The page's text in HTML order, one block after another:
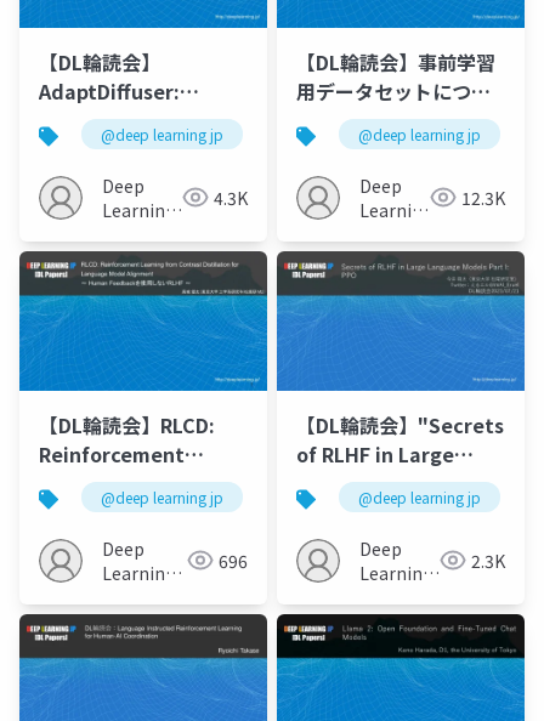
【DL輪読会】
AdaptDiffuser:
Diffusion Models as
Adaptive Self-
evolving Planners
@deep learning jp
Deep
Learning
4.3K
【DL輪読会】事前学習
用データセットについ
て
@deep learning jp
Deep
Learning
12.3K
【DL輪読会】RLCD:
Reinforcement
Learning from
Contrast Distillation
for Language Model
Alignment ? Human
Feedbackを使用しな
いRLHF ?
@deep learning jp
Deep
Learning
696
【DL輪読会】"Secrets
of RLHF in Large
Language Models
Part I: PPO"
@deep learning jp
Deep
Learning
2.3K